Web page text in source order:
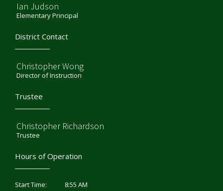
Ian Judson
Elementary Principal
District Contact
Christopher Wong
Director of Instruction
Trustee
Christopher Richardson
Trustee
Hours of Operation
Start Time:
8:55 AM